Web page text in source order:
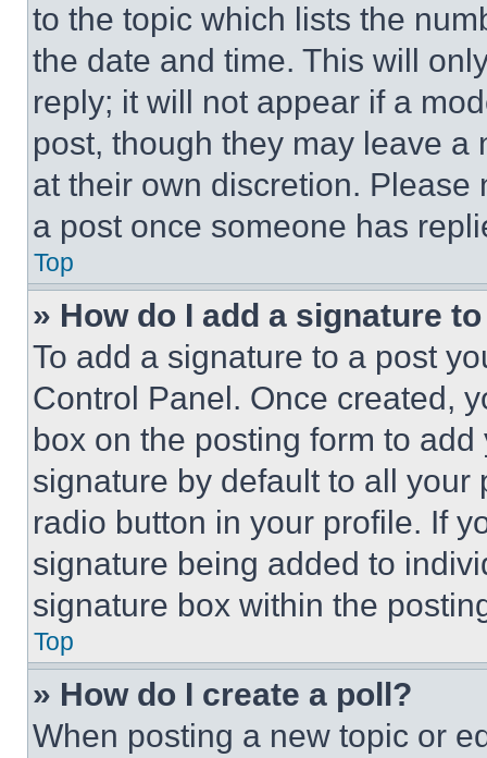
to the topic which lists the
the date and time. This will
reply; it will not appear if a
post, though they may leave a
at their own discretion.
a post once someone has
Top
» How do I add a signature
To add a signature to a post
Control Panel. Once created,
box on the posting form to
signature by default to all
radio button in your profile. If
signature being added to
signature box within the
Top
» How do I create a poll?
When posting a new topic or